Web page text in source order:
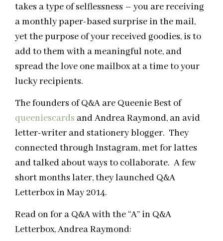
takes a type of selflessness – you are receiving
a monthly paper-based surprise in the mail,
yet the purpose of your received goodies, is to
add to them with a meaningful note, and
spread the love one mailbox at a time to your
lucky recipients.
The founders of Q&A are Queenie Best of
queeniescards and Andrea Raymond, an avid
letter-writer and stationery blogger. They
connected through Instagram, met for lattes
and talked about ways to collaborate. A few
short months later, they launched Q&A
Letterbox in May 2014.
Read on for a Q&A with the “A” in Q&A
Letterbox, Andrea Raymond: